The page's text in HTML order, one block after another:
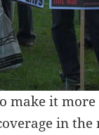
make it
in